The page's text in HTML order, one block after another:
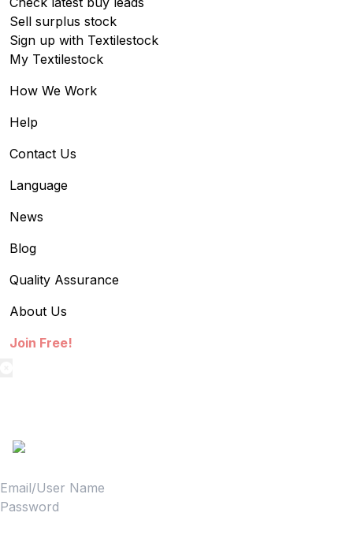
Sell surplus stock
Sign up with Textilestock
My Textilestock
How We Work
Help
Contact Us
Language
News
Blog
Quality Assurance
About Us
Join Free!